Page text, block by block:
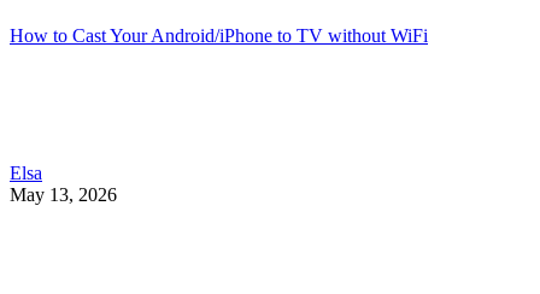
How to Cast Your Android/iPhone to TV without WiFi
Elsa
May 13, 2026